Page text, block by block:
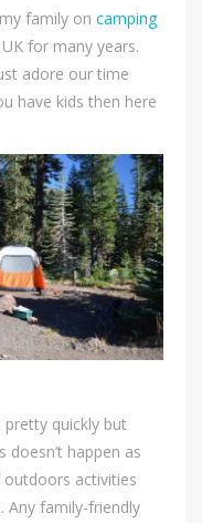
family on camping
for many years.
adore our time
have kids then here
quickly but
doesn’t happen as
activities
Any family-friendly